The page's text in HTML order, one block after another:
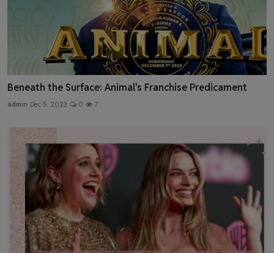
Beneath the Surface: Animal's Franchise Predicament
admin Dec 5, 2023 0 7